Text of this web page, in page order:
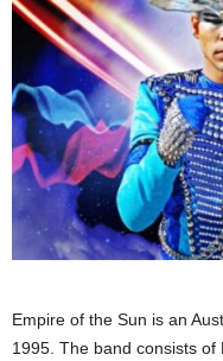
Empire of the Sun is an
1995. The band consists of